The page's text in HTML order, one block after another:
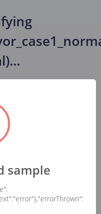
...
sample